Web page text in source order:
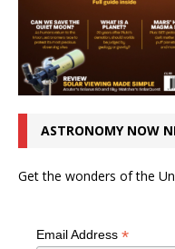
ASTRONOMY NOW
Get the wonders of the
Email Address *